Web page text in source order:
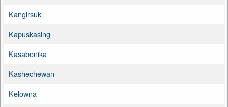
Kangirsuk
Kapuskasing
Kasabonika
Kashechewan
Kelowna